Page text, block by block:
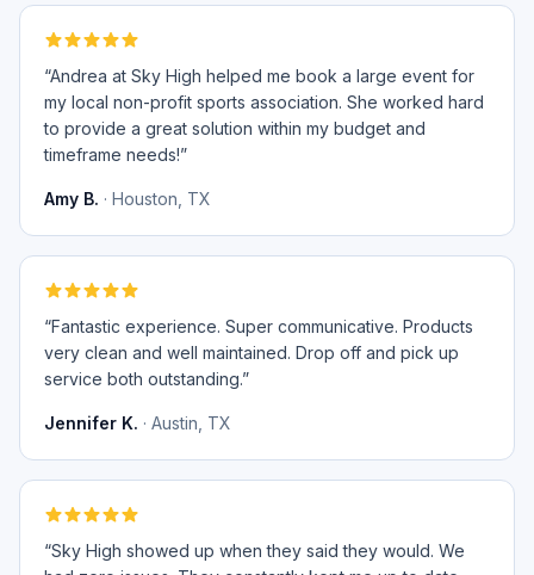
“Andrea at Sky High helped me book a large event for
my local non-profit sports association. She worked hard
to provide a great solution within my budget and
timeframe needs!”
Amy B. · Houston, TX
“Fantastic experience. Super communicative. Products
very clean and well maintained. Drop off and pick up
service both outstanding.”
Jennifer K. · Austin, TX
“Sky High showed up when they said they would. We